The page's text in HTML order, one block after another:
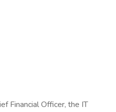
Financial Officer, the IT